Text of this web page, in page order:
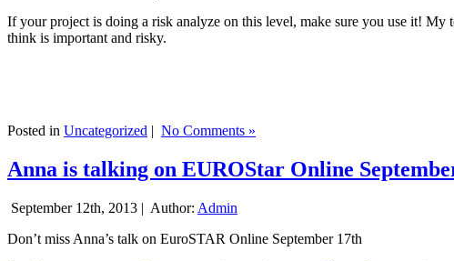
If your project is doing a risk analyze on this level, make sure you use it!
think is important and risky.
Posted in Uncategorized | No Comments »
Anna is talking on EUROStar Online
September 12th, 2013 | Author: Admin
Don’t miss Anna’s talk on EuroSTAR Online September 17th